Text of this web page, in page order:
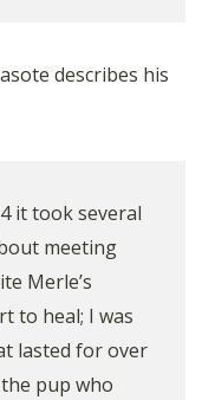
describes his
it took several
meeting
Merle’s
to heal; I was
lasted for over
pup who